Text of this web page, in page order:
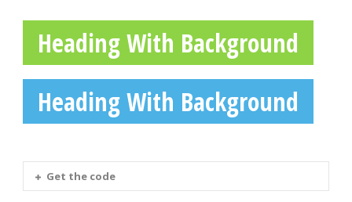
Heading With Background
Heading With Background
Get the code